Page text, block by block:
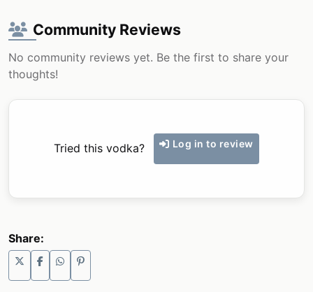
Community Reviews
No community reviews yet. Be the first to share your
thoughts!
Tried this vodka? Log in to review
Share: